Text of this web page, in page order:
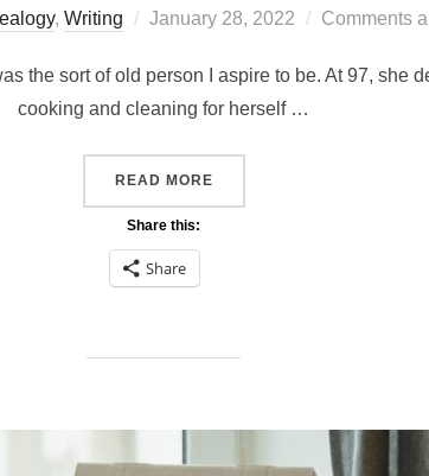
, Writing
Posted
January 28, 2022 Comments
the sort of old person I aspire to be. At 97, she
cooking and cleaning for herself …
READ MORE“WRITING OBITUARIES”
Share this:
Share